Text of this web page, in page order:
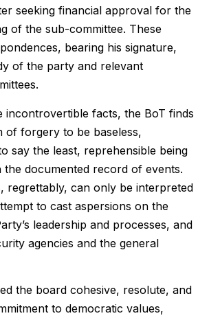
seeking financial approval for the
of the sub-committee. These
bearing his signature,
of the party and relevant
incontrovertible facts, the BoT finds
of forgery to be baseless,
say the least, reprehensible being
the documented record of events.
regrettably, can only be interpreted
to cast aspersions on the
leadership and processes, and
agencies and the general
the board cohesive, resolute, and
to democratic values,